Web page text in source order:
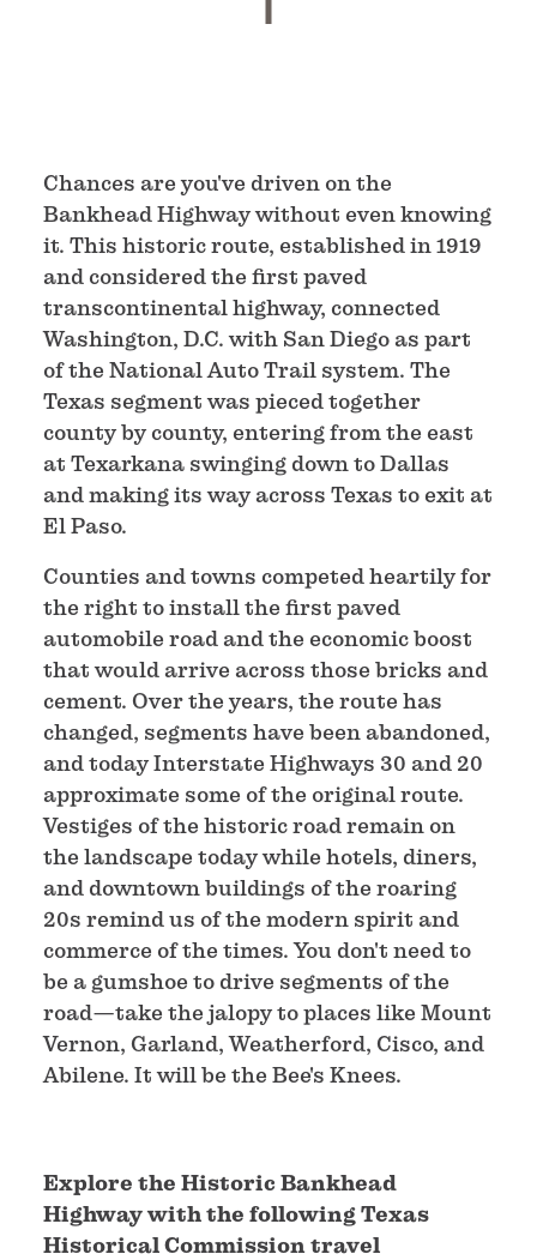
Chances are you've driven on the
Bankhead Highway without even knowing
it. This historic route, established in 1919
and considered the first paved
transcontinental highway, connected
Washington, D.C. with San Diego as part
of the National Auto Trail system. The
Texas segment was pieced together
county by county, entering from the east
at Texarkana swinging down to Dallas
and making its way across Texas to exit at
El Paso.
Counties and towns competed heartily for
the right to install the first paved
automobile road and the economic boost
that would arrive across those bricks and
cement. Over the years, the route has
changed, segments have been abandoned,
and today Interstate Highways 30 and 20
approximate some of the original route.
Vestiges of the historic road remain on
the landscape today while hotels, diners,
and downtown buildings of the roaring
20s remind us of the modern spirit and
commerce of the times. You don't need to
be a gumshoe to drive segments of the
road—take the jalopy to places like Mount
Vernon, Garland, Weatherford, Cisco, and
Abilene. It will be the Bee's Knees.
Explore the Historic Bankhead
Highway with the following Texas
Historical Commission travel